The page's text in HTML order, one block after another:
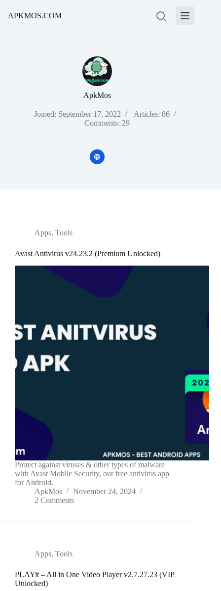
APKMOS.COM
ApkMos
Joined: September 17, 2022
Articles: 86
Comments: 29
Apps, Tools
Avast Antivirus v24.23.2 (Premium Unlocked)
Protect against viruses & other types of malware
with Avast Mobile Security, our free antivirus app
for Android.
ApkMos
November 24, 2024
2 Comments
Apps, Tools
PLAYit – All in One Video Player v2.7.27.23 (VIP
Unlocked)